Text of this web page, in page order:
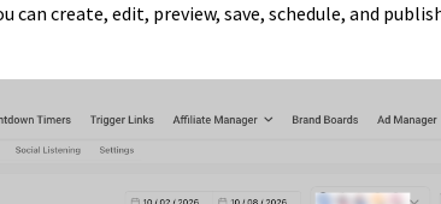
can create, edit, preview, save, schedule, and